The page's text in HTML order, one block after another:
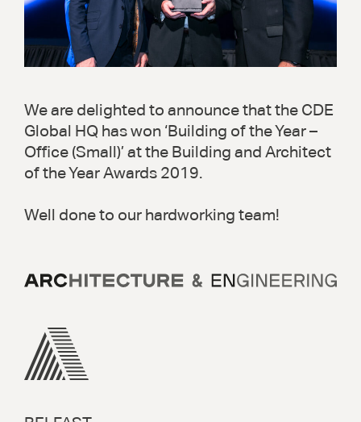
We are delighted to announce that the CDE
Global HQ has won ‘Building of the Year –
Office (Small)’ at the Building and Architect
of the Year Awards 2019.
Well done to our hardworking team!